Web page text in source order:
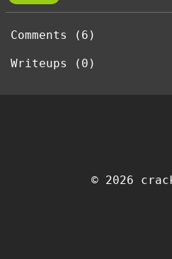
Comments (6)
Writeups (0)
© 2026